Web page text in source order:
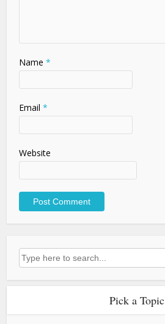
Name *
Email *
Website
Search
Pick a Topic